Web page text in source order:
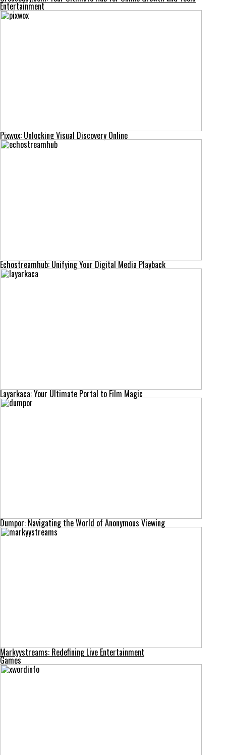
Entertainment
Pixwox: Unlocking Visual Discovery Online
Echostreamhub: Unifying Your Digital Media Playback
Layarkaca: Your Ultimate Portal to Film Magic
Dumpor: Navigating the World of Anonymous Viewing
Markyystreams: Redefining Live Entertainment
Games